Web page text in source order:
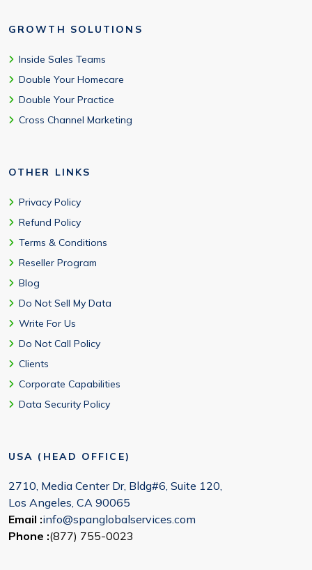
GROWTH SOLUTIONS
Inside Sales Teams
Double Your Homecare
Double Your Practice
Cross Channel Marketing
OTHER LINKS
Privacy Policy
Refund Policy
Terms & Conditions
Reseller Program
Blog
Do Not Sell My Data
Write For Us
Do Not Call Policy
Clients
Corporate Capabilities
Data Security Policy
USA (HEAD OFFICE)
2710, Media Center Dr, Bldg#6, Suite 120,
Los Angeles, CA 90065
Email :info@spanglobalservices.com
Phone :(877) 755-0023